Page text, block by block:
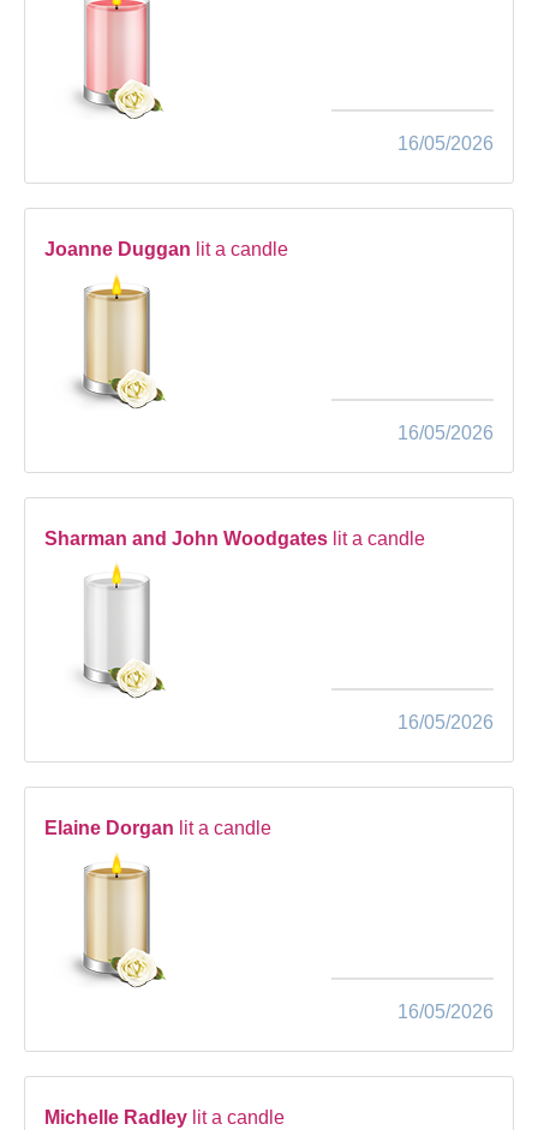
16/05/2026
Joanne Duggan lit a candle
16/05/2026
Sharman and John Woodgates lit a candle
16/05/2026
Elaine Dorgan lit a candle
16/05/2026
Michelle Radley lit a candle